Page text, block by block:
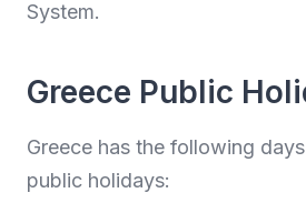
System.
Greece Public
Greece has the following
public holidays: